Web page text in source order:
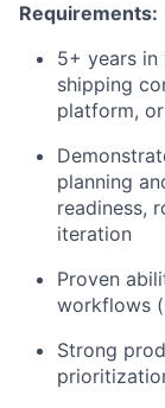
Requirements:
5+ years in
shipping
platform,
planning
readiness,
iteration
Proven
workflows
Strong